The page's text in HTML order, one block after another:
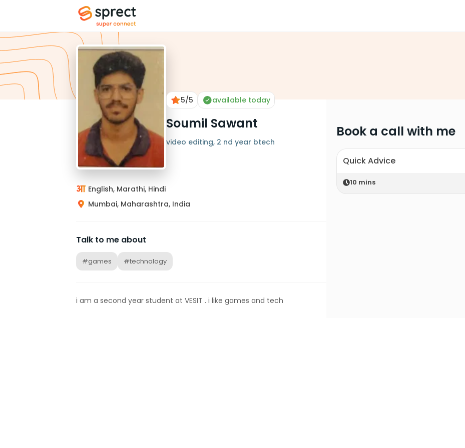
5/5 available today
Soumil Sawant
video editing, 2 nd year btech
English, Marathi, Hindi
Mumbai, Maharashtra, India
Talk to me about
#games #technology
i am a second year student at VESIT . i like games and tech
Book a call with me
Quick Advice
10 mins